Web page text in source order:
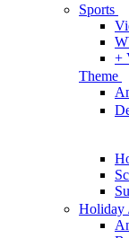
Sports
+
Theme
Holiday